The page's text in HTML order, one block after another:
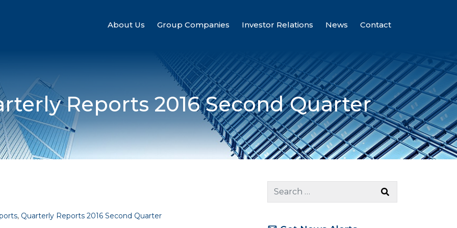
About Us Group Companies Investor Relations News Contact
Reports 2016 Second Quarter
, Quarterly Reports 2016 Second Quarter